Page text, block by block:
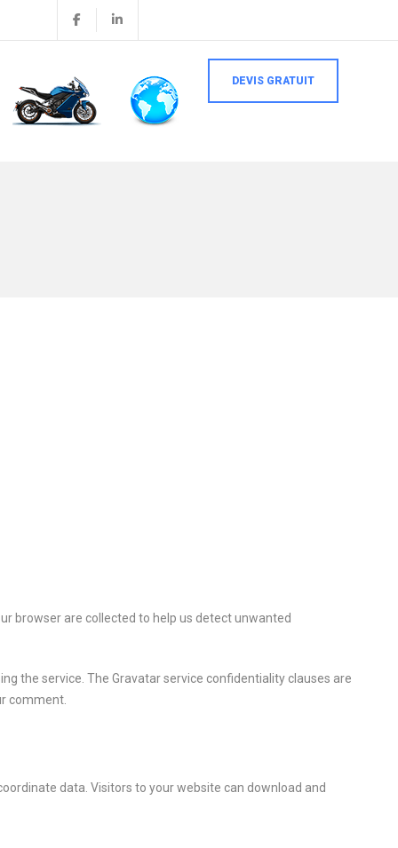
DEVIS GRATUIT
browser are collected to help us detect unwanted
the service. The Gravatar service confidentiality clauses are
comment.
data. Visitors to your website can download and